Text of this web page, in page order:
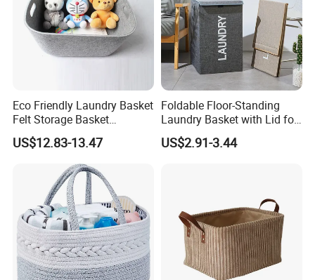
Eco Friendly Laundry Basket
Felt Storage Basket
Shopping Basket Storage
Box Diaper Bag Molding
Storage Container Custom
Color Slim Laundry Hamper
US$12.83-13.47
Foldable Floor-Standing
Laundry Basket with Lid for
Bathroom Bedroom
US$2.91-3.44